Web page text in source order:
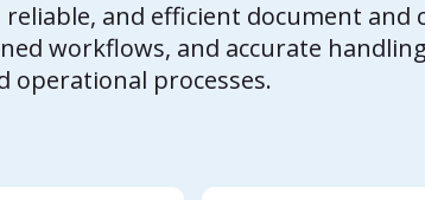
and efficient document and
workflows, and accurate
operational processes.